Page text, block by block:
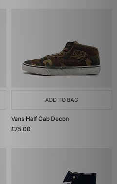
ADD TO BAG
Vans Half Cab Decon
£75.00